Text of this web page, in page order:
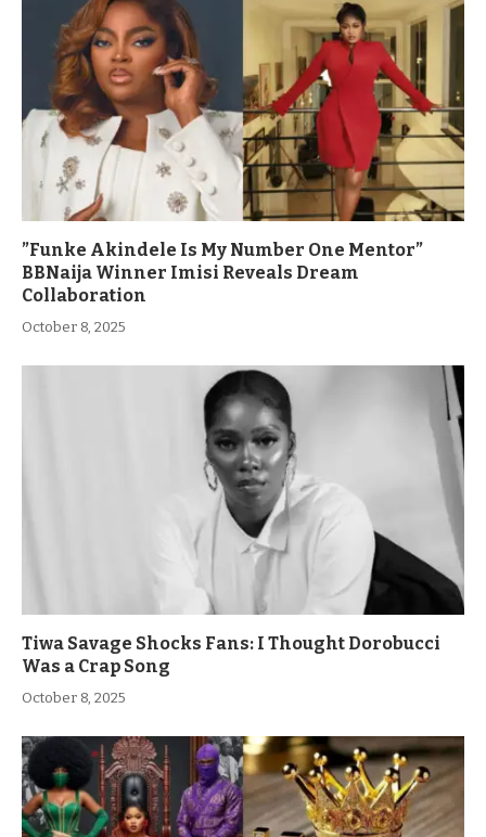
”Funke Akindele Is My Number One Mentor”
BBNaija Winner Imisi Reveals Dream
Collaboration
October 8, 2025
Tiwa Savage Shocks Fans: I Thought Dorobucci
Was a Crap Song
October 8, 2025